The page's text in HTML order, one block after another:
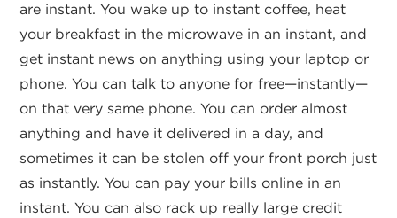
are instant. You wake up to instant coffee, heat
your breakfast in the microwave in an instant, and
get instant news on anything using your laptop or
phone. You can talk to anyone for free—instantly—
on that very same phone. You can order almost
anything and have it delivered in a day, and
sometimes it can be stolen off your front porch just
as instantly. You can pay your bills online in an
instant. You can also rack up really large credit